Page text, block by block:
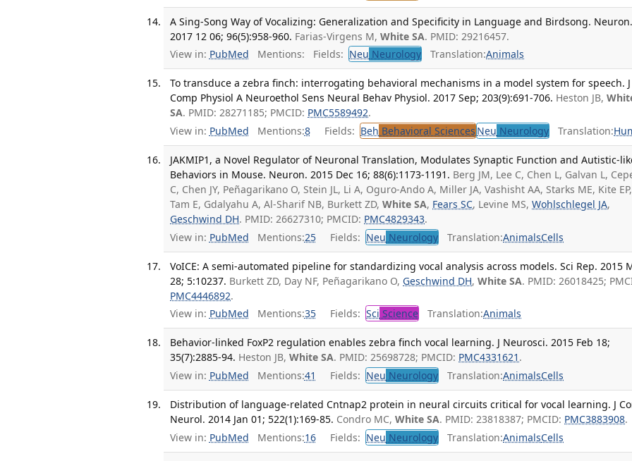
A Sing-Song Way of Vocalizing: Generalization and Specificity in Language and Birdsong. Neuron.
2017 12 06; 96(5):958-960. Farias-Virgens M,White SA. PMID: 29216457.
View in: PubMed Mentions: Fields: Neu Neurology Translation:Animals
To transduce a zebra finch: interrogating behavioral mechanisms in a model system for speech. J
Comp Physiol A Neuroethol Sens Neural Behav Physiol. 2017 Sep; 203(9):691-706. Heston JB,
SA. PMID: 28271185; PMCID: PMC5589492.
View in: PubMed Mentions:8 Fields: Beh Behavioral Sciences Neu Neurology Translation:
JAKMIP1, a Novel Regulator of Neuronal Translation, Modulates Synaptic Function and Autistic-
Behaviors in Mouse. Neuron. 2015 Dec 16; 88(6):1173-1191. Berg JM, Lee C, Chen L, Galvan L,
C, Chen JY, Peñagarikano O, Stein JL, Li A, Oguro-Ando A, Miller JA, Vashisht AA, Starks ME, Kite EP,
Tam E, Gdalyahu A, Al-Sharif NB, Burkett ZD,White SA, Fears SC, Levine MS,Wohlschlegel JA,
Geschwind DH. PMID: 26627310; PMCID: PMC4829343.
View in: PubMed Mentions:25 Fields: Neu Neurology Translation:AnimalsCells
VoICE: A semi-automated pipeline for standardizing vocal analysis across models. Sci Rep. 2015
28; 5:10237. Burkett ZD, Day NF, Peñagarikano O, Geschwind DH,White SA. PMID: 26018425;
PMC4446892.
View in: PubMed Mentions:35 Fields: Sci Science Translation:Animals
Behavior-linked FoxP2 regulation enables zebra finch vocal learning. J Neurosci. 2015 Feb 18;
35(7):2885-94. Heston JB,White SA. PMID: 25698728; PMCID: PMC4331621 .
View in: PubMed Mentions:41 Fields: Neu Neurology Translation:AnimalsCells
Distribution of language-related Cntnap2 protein in neural circuits critical for vocal learning. J
Neurol. 2014 Jan 01; 522(1):169-85. Condro MC,White SA. PMID: 23818387; PMCID: PMC3883908.
View in: PubMed Mentions:16 Fields: Neu Neurology Translation:AnimalsCells